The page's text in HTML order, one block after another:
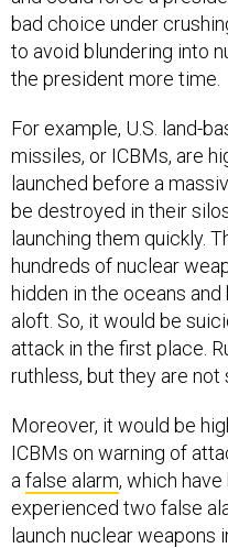
bad choice under
to avoid blundering into
the president more time.
For example, U.S. land-
missiles, or ICBMs, are
launched before a
be destroyed in their
launching them quickly.
hundreds of nuclear
hidden in the oceans
aloft. So, it would be
attack in the first place.
ruthless, but they are not
Moreover, it would be
ICBMs on warning of
a false alarm, which
experienced two false
launch nuclear weapons